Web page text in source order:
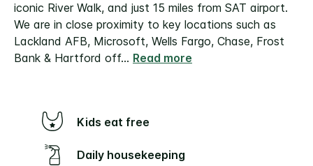
iconic River Walk, and just 15 miles from SAT airport.
We are in close proximity to key locations such as
Lackland AFB, Microsoft, Wells Fargo, Chase, Frost
Bank & Hartford off... Read more
Kids eat free
Daily housekeeping